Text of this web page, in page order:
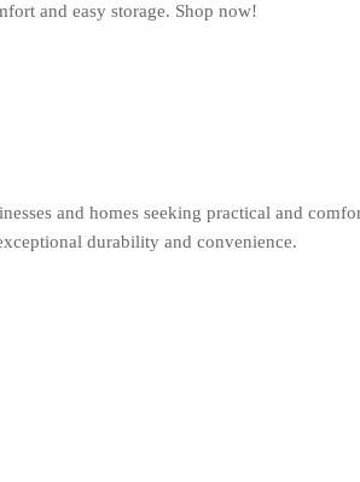
and easy storage. Shop now!
and homes seeking practical and
durability and convenience.